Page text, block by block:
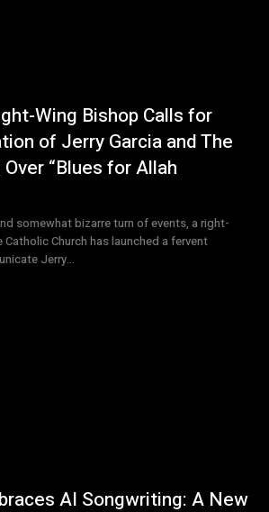
Wing Bishop Calls for
of Jerry Garcia and The
“Blues for Allah
somewhat bizarre turn of events, a right-
Church has launched a fervent
Jerry...
AI Songwriting: A New